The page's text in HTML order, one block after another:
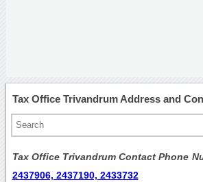
Tax Office Trivandrum Address and
Tax Office Trivandrum Contact Phone
2437906, 2437190, 2433732